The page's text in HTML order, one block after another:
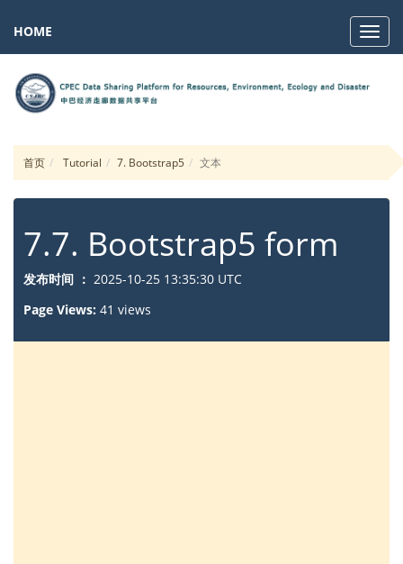
HOME
首页 Tutorial 7. Bootstrap5 文本
7.7. Bootstrap5 form
发布时间 ： 2025-10-25 13:35:30 UTC
Page Views: 41 views